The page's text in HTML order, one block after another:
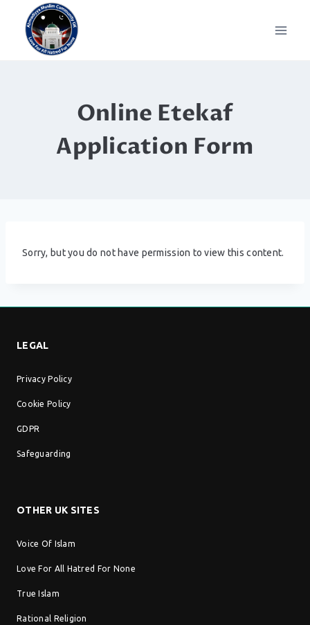
Online Etekaf
Application Form
Sorry, but you do not have permission to view this content.
LEGAL
Privacy Policy
Cookie Policy
GDPR
Safeguarding
OTHER UK SITES
Voice Of Islam
Love For All Hatred For None
True Islam
Rational Religion